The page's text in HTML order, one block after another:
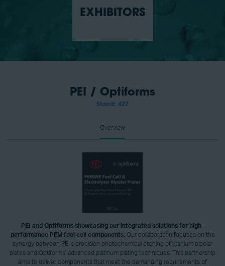
EXHIBITORS
PEI / Optiforms
Stand: 427
Overview
PEI and Optiforms showcasing our integrated solutions for high-
performance PEM fuel cell components. Our collaboration focuses on the
synergy between PEI's precision photochemical etching of titanium bipolar
plates and Optiforms' advanced platinum plating techniques. This partnership
aims to deliver components that meet the demanding requirements of